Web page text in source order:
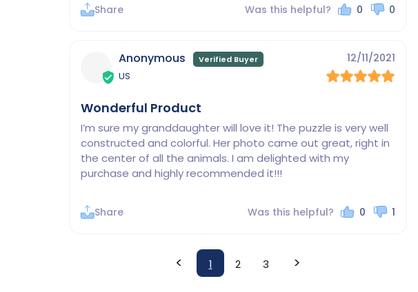
Share Was this helpful? 0 0
12/11/2021
Anonymous
US
Wonderful Product
I’m sure my granddaughter will love it! The puzzle is very well
constructed and colorful. Her photo came out great, right in
the center of all the animals. I am delighted with my
purchase and highly recommended it!!!
Share Was this helpful? 0 1
< 1 2 3 >